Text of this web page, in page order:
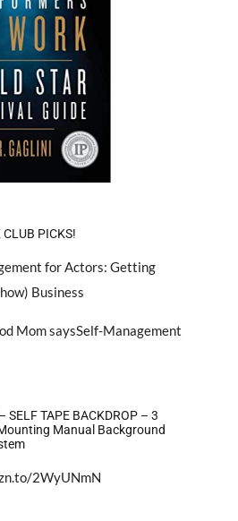
PICKS!
for Actors: Getting
Business
SELF TAPE BACKDROP – 3
Manual Background
2WyUNmN